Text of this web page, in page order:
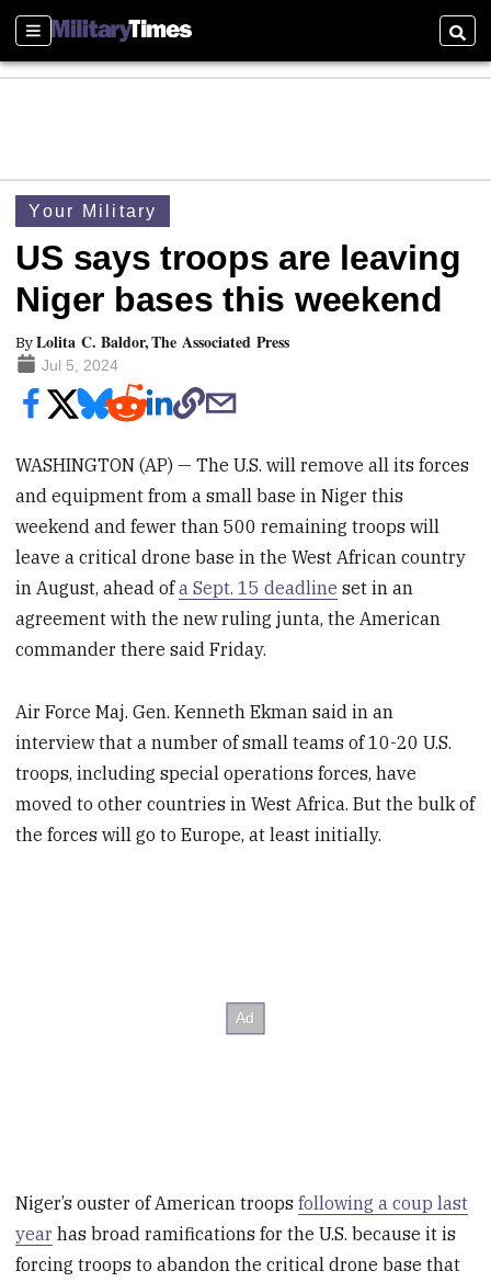
Sections
Your Military
US says troops are leaving
Niger bases this weekend
ByLolita C. Baldor, The Associated Press
Jul 5, 2024
WASHINGTON (AP) — The U.S. will remove all its forces
and equipment from a small base in Niger this
weekend and fewer than 500 remaining troops will
leave a critical drone base in the West African country
in August, ahead ofa Sept. 15 deadline set in an
agreement with the new ruling junta, the American
commander there said Friday.
Air Force Maj. Gen. Kenneth Ekman said in an
interview that a number of small teams of 10-20 U.S.
troops, including special operations forces, have
moved to other countries in West Africa. But the bulk of
the forces will go to Europe, at least initially.
Niger’s ouster of American troopsfollowing a coup last
year has broad ramifications for the U.S. because it is
forcing troops to abandon the critical drone base that